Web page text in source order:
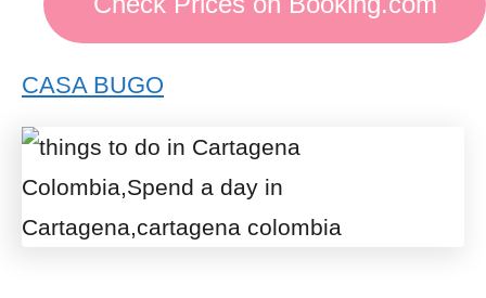
CASA BUGO